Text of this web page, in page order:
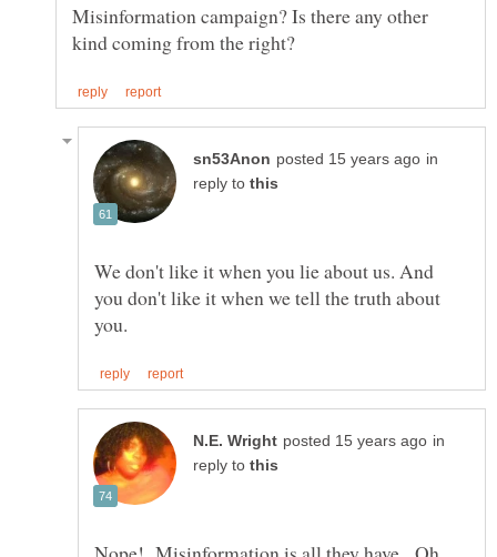
Misinformation campaign? Is there any other
in
reply to
We don't like it when you lie about us. And
you don't like it when we tell the truth about
in
reply to